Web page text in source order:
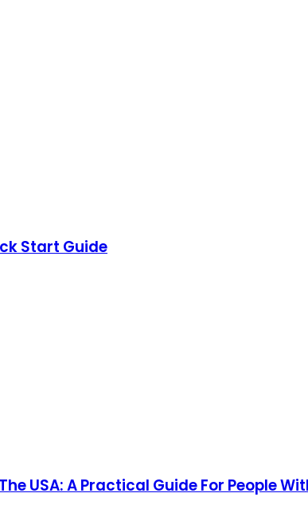
Start Guide
USA: A Practical Guide For People